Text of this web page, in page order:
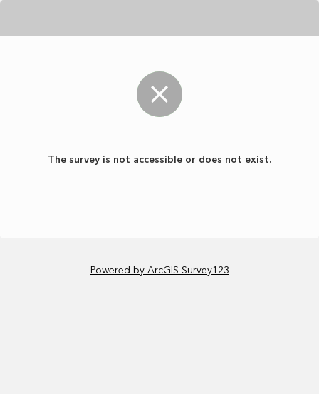
The survey is not accessible or does not exist.
Powered by ArcGIS Survey123